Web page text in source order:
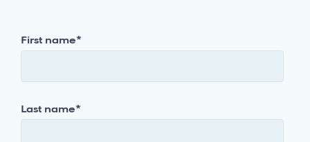
First name*
Last name*